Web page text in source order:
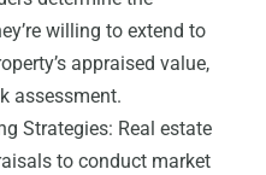
willing to extend to
appraised value,
assessment.
Strategies: Real estate
to conduct market